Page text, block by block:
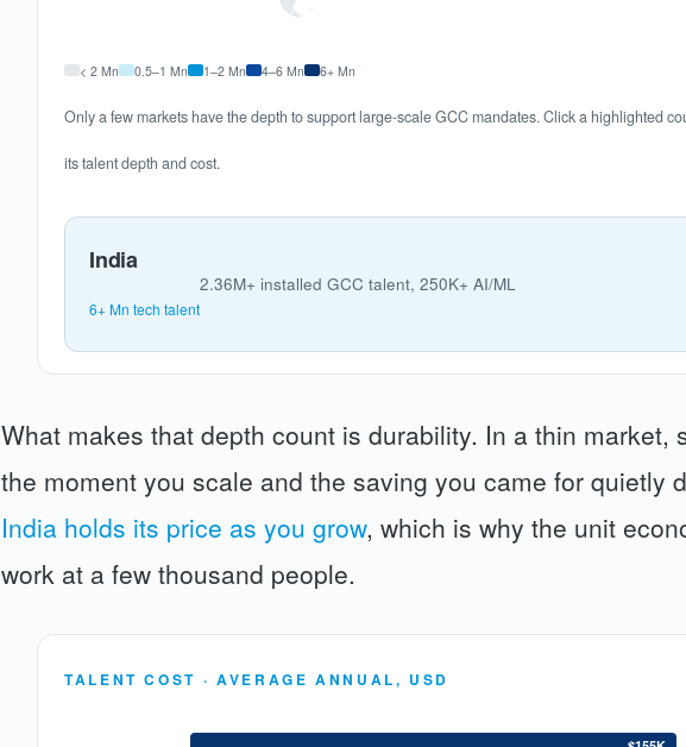
< 2 Mn 0.5–1 Mn 1–2 Mn 4–6 Mn 6+ Mn
Only a few markets have the depth to support large-scale GCC mandates. Click a highlighted
its talent depth and cost.
India
6+ Mn tech talent
2.36M+ installed GCC talent, 250K+ AI/ML
What makes that depth count is durability. In a thin market,
the moment you scale and the saving you came for quietly
India holds its price as you grow, which is why the unit
work at a few thousand people.
TALENT COST · AVERAGE ANNUAL, USD